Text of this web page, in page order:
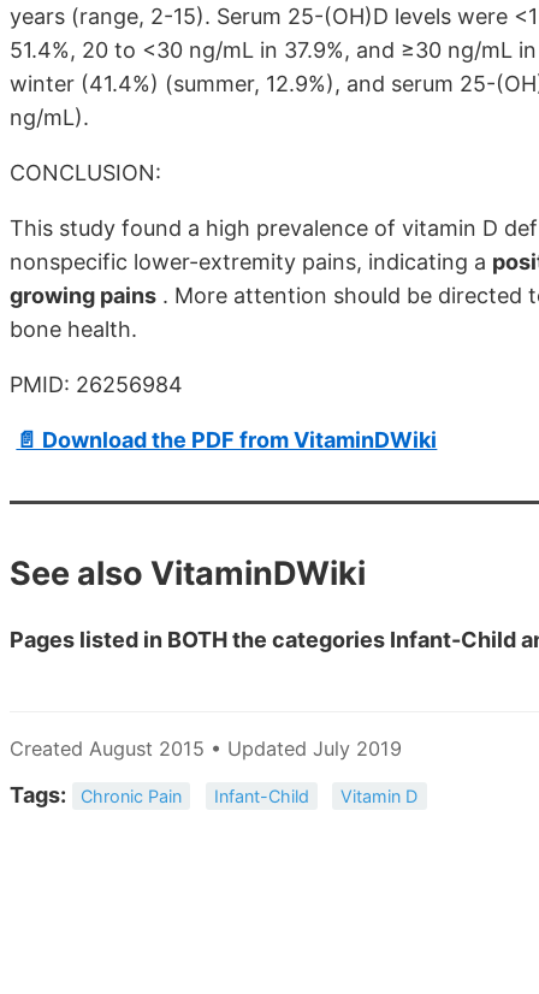
years (range, 2-15). Serum 25-(OH)D levels were
51.4%, 20 to <30 ng/mL in 37.9%, and ≥30 ng/mL
winter (41.4%) (summer, 12.9%), and serum 25-
ng/mL).
CONCLUSION:
This study found a high prevalence of vitamin D
nonspecific lower-extremity pains, indicating a
growing pains . More attention should be directed
bone health.
PMID: 26256984
📄 Download the PDF from VitaminDWiki
See also VitaminDWiki
Pages listed in BOTH the categories Infant-Child
Created August 2015 • Updated July 2019
Tags: Chronic Pain Infant-Child Vitamin D